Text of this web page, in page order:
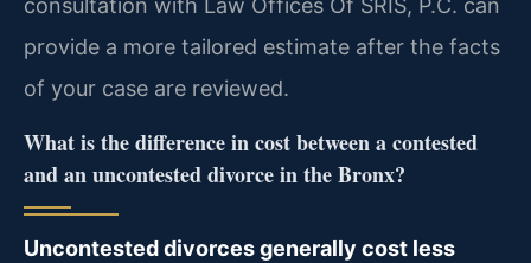
consultation with Law Offices Of SRIS, P.C. can
provide a more tailored estimate after the facts
of your case are reviewed.
What is the difference in cost between a contested
and an uncontested divorce in the Bronx?
Uncontested divorces generally cost less